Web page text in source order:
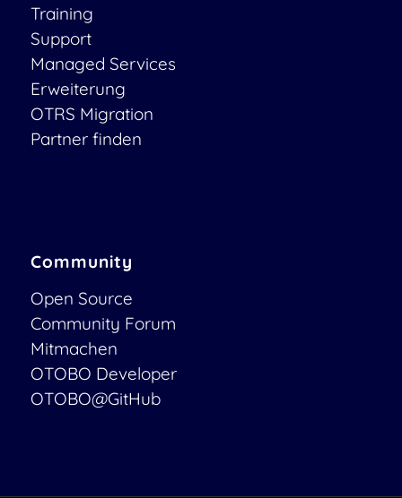
Training
Support
Managed Services
Erweiterung
OTRS Migration
Partner finden
Community
Open Source
Community Forum
Mitmachen
OTOBO Developer
OTOBO@GitHub